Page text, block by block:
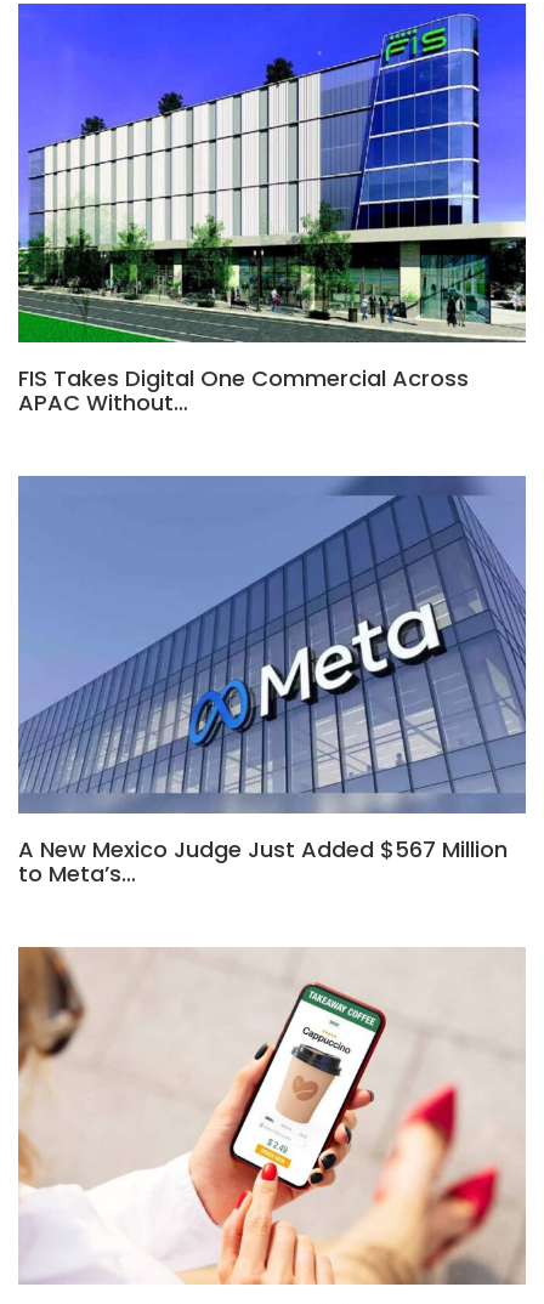
FIS Takes Digital One Commercial Across
APAC Without…
A New Mexico Judge Just Added $567 Million
to Meta’s…